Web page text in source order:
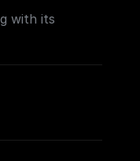
with its